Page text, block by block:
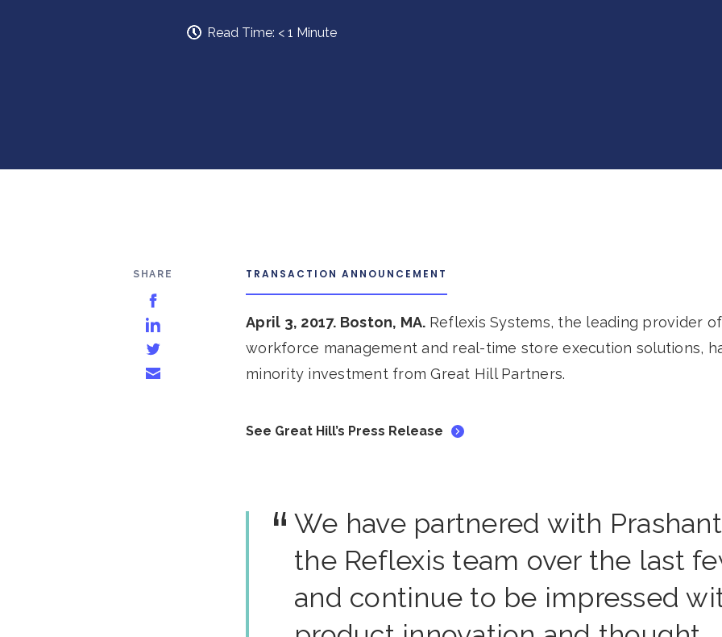
Read Time: < 1 Minute
TRANSACTION ANNOUNCEMENT
April 3, 2017. Boston, MA. Reflexis Systems, the leading provider
workforce management and real-time store execution solutions,
minority investment from Great Hill Partners.
See Great Hill’s Press Release
We have partnered with
the Reflexis team over the last
and continue to be impressed
SHARE
Share on LinkedIn
Share on Twitter
Share via Email